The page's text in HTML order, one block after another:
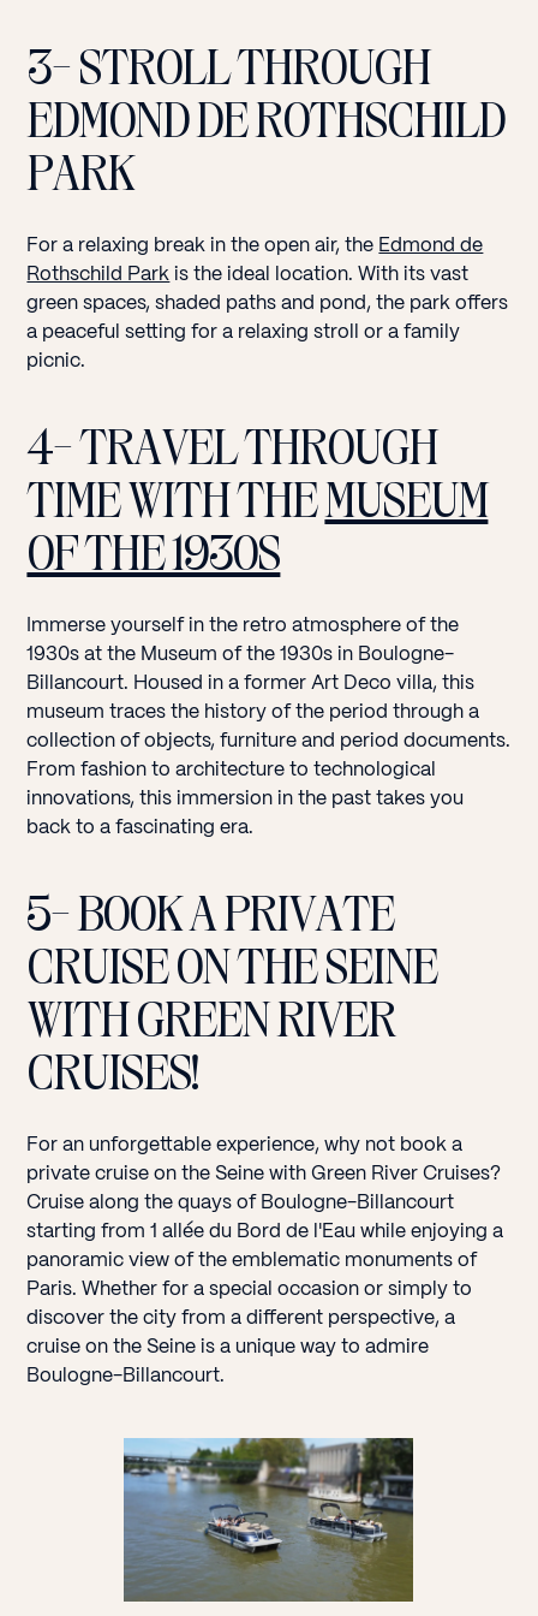
3- STROLL THROUGH
EDMOND DE ROTHSCHILD
PARK
For a relaxing break in the open air, the Edmond de
Rothschild Parkis the ideal location. With its vast
green spaces, shaded paths and pond, the park offers
a peaceful setting for a relaxing stroll or a family
picnic.
4- TRAVEL THROUGH
TIME WITH THEMUSEUM
OF THE 1930S
Immerse yourself in the retro atmosphere of the
1930s at the Museum of the 1930s in Boulogne-
Billancourt. Housed in a former Art Deco villa, this
museum traces the history of the period through a
collection of objects, furniture and period documents.
From fashion to architecture to technological
innovations, this immersion in the past takes you
back to a fascinating era.
5- BOOK A PRIVATE
CRUISE ON THE SEINE
WITH GREEN RIVER
CRUISES!
For an unforgettable experience, why not book a
private cruise on the Seine with Green River Cruises?
Cruise along the quays of Boulogne-Billancourt
starting from 1 allée du Bord de l'Eau while enjoying a
panoramic view of the emblematic monuments of
Paris. Whether for a special occasion or simply to
discover the city from a different perspective, a
cruise on the Seine is a unique way to admire
Boulogne-Billancourt.